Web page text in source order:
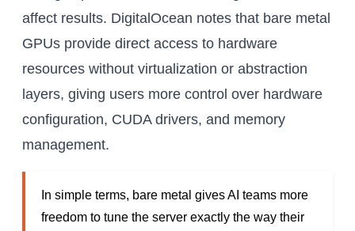
affect results. DigitalOcean notes that bare metal
GPUs provide direct access to hardware
resources without virtualization or abstraction
layers, giving users more control over hardware
configuration, CUDA drivers, and memory
management.
In simple terms, bare metal gives AI teams more
freedom to tune the server exactly the way their